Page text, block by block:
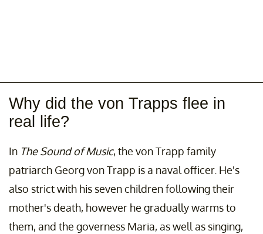
Why did the von Trapps flee in
real life?
In The Sound of Music, the von Trapp family
patriarch Georg von Trapp is a naval officer. He's
also strict with his seven children following their
mother's death, however he gradually warms to
them, and the governess Maria, as well as singing,